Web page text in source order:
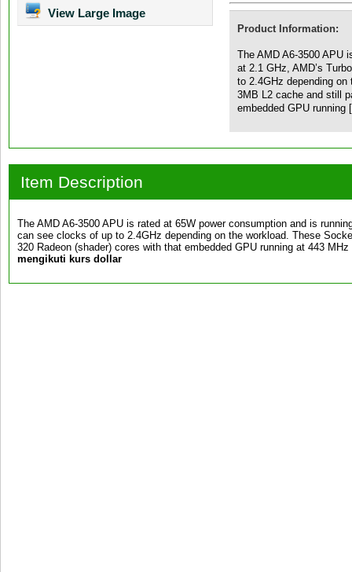
View Large Image
Product Information:
The AMD A6-3500 APU
at 2.1 GHz, AMD’s
to 2.4GHz depending
3MB L2 cache and still
embedded GPU
Item Description
The AMD A6-3500 APU is rated at 65W power consumption and is
can see clocks of up to 2.4GHz depending on the workload. These
320 Radeon (shader) cores with that embedded GPU running at 443
mengikuti kurs dollar